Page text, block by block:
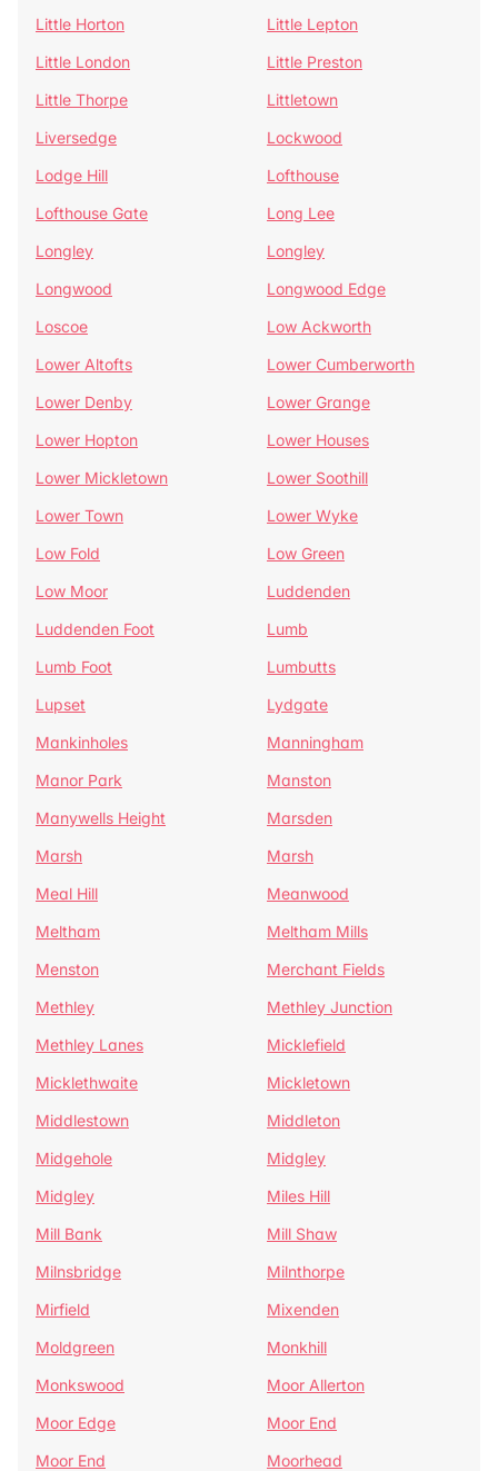
Little Horton
Little Lepton
Little London
Little Preston
Little Thorpe
Littletown
Liversedge
Lockwood
Lodge Hill
Lofthouse
Lofthouse Gate
Long Lee
Longley
Longley
Longwood
Longwood Edge
Loscoe
Low Ackworth
Lower Altofts
Lower Cumberworth
Lower Denby
Lower Grange
Lower Hopton
Lower Houses
Lower Mickletown
Lower Soothill
Lower Town
Lower Wyke
Low Fold
Low Green
Low Moor
Luddenden
Luddenden Foot
Lumb
Lumb Foot
Lumbutts
Lupset
Lydgate
Mankinholes
Manningham
Manor Park
Manston
Manywells Height
Marsden
Marsh
Marsh
Meal Hill
Meanwood
Meltham
Meltham Mills
Menston
Merchant Fields
Methley
Methley Junction
Methley Lanes
Micklefield
Micklethwaite
Mickletown
Middlestown
Middleton
Midgehole
Midgley
Midgley
Miles Hill
Mill Bank
Mill Shaw
Milnsbridge
Milnthorpe
Mirfield
Mixenden
Moldgreen
Monkhill
Monkswood
Moor Allerton
Moor Edge
Moor End
Moor End
Moorhead